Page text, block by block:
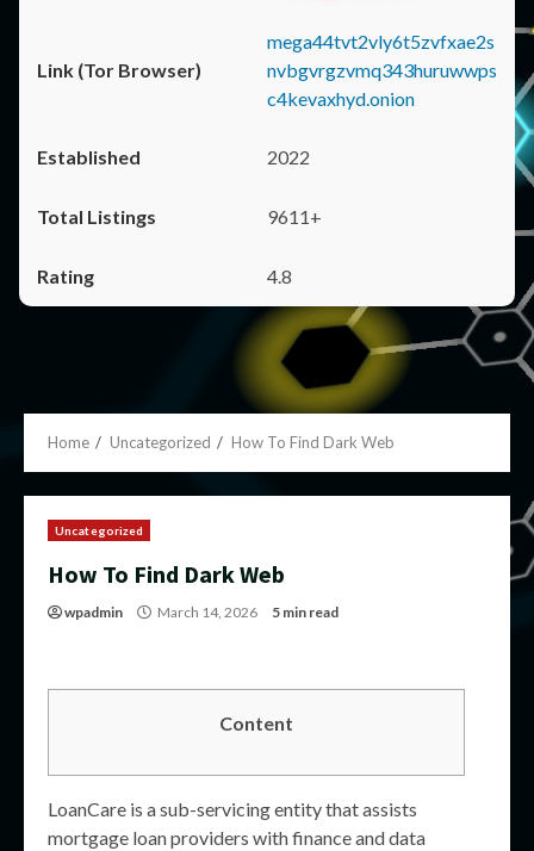
mega44tvt2vly6t5zvfxae2s
nvbgvrgzvmq343huruwwps
c4kevaxhyd.onion
2022
9611+
4.8
Home Uncategorized How To Find Dark Web
Uncategorized
How To Find Dark Web
wpadmin March 14, 2026 5 min read
Content
LoanCare is a sub-servicing entity that assists
mortgage loan providers with finance and data